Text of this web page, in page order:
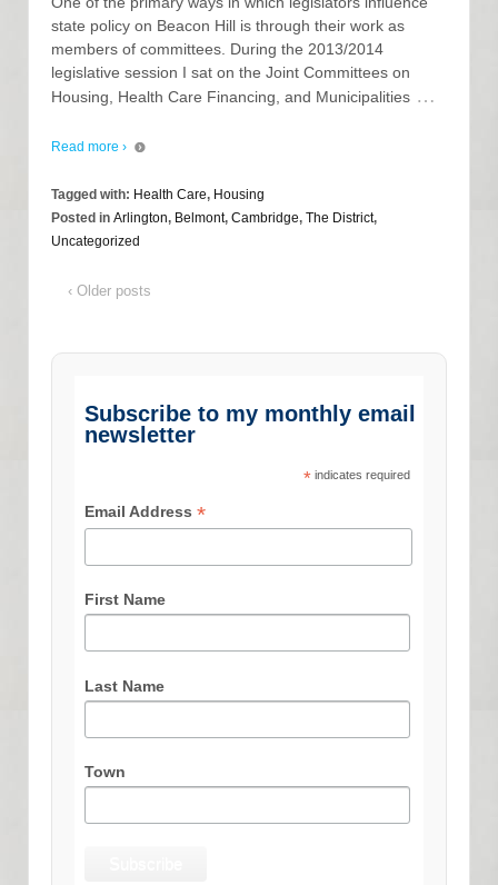
state policy on Beacon Hill is through their work as
members of committees. During the 2013/2014
legislative session I sat on the Joint Committees on
Housing, Health Care Financing, and Municipalities …
Read more ›
Tagged with: Health Care, Housing
Posted in Arlington, Belmont, Cambridge, The District,
Uncategorized
‹ Older posts
Subscribe to my monthly email
newsletter
*indicates required
Email Address*
First Name
Last Name
Town